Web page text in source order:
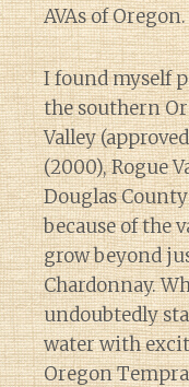
AVAs of Oregon.
I found myself
the southern
Valley
(2000), Rogue
Douglas
because of the
grow beyond
Chardonnay.
undoubtedly
water with
Oregon